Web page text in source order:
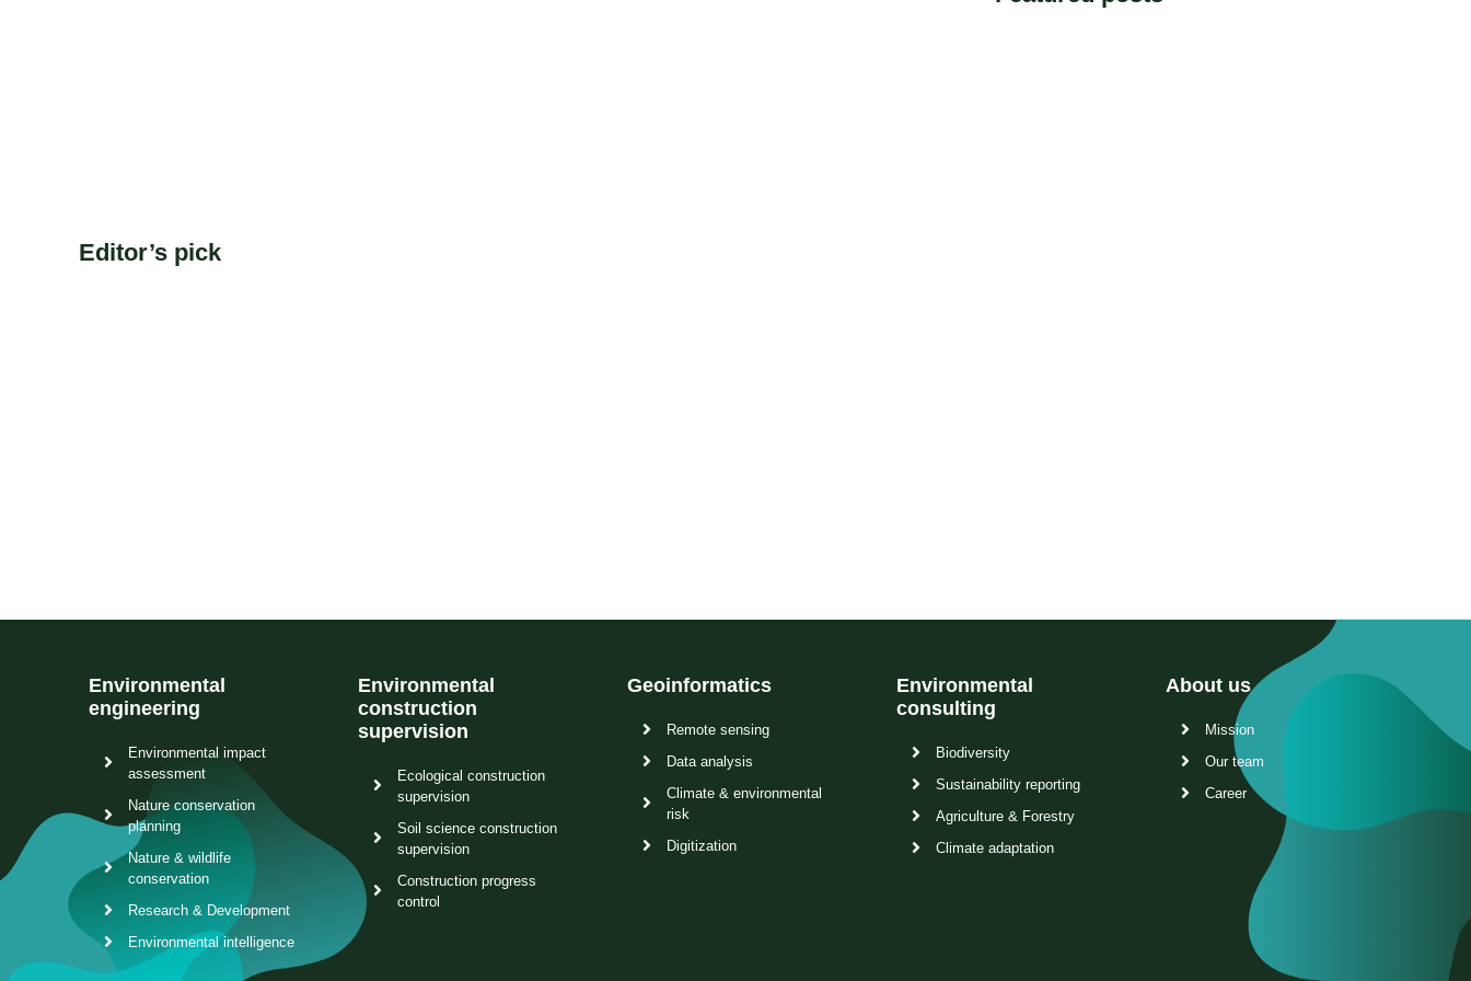
Editor’s pick
Environmental
engineering
Environmental impact
assessment
Nature conservation
planning
Nature & wildlife
conservation
Research & Development
Environmental intelligence
Environmental
construction
supervision
Ecological construction
supervision
Soil science construction
supervision
Construction progress
control
Geoinformatics
Remote sensing
Data analysis
Climate & environmental
risk
Digitization
Environmental
consulting
Biodiversity
Sustainability reporting
Agriculture & Forestry
Climate adaptation
About us
Mission
Our team
Career